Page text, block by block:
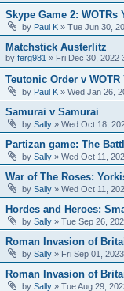
Skype Game 2: WOTRs
by Paul K » Tue Jun 30,
Matchstick Austerlitz
by ferg981 » Fri Dec 30, 2022
Teutonic Order v WOTR
by Paul K » Wed Jan 26,
Samurai v Samurai
by Sally » Wed Oct 18,
Partizan game: The
by Sally » Wed Oct 11,
War of The Roses:
by Sally » Wed Oct 11,
Hordes and Heroes:
by Sally » Tue Sep 26,
Roman Invasion of
by Sally » Fri Sep 01,
Roman Invasion of
by Sally » Tue Aug 29,